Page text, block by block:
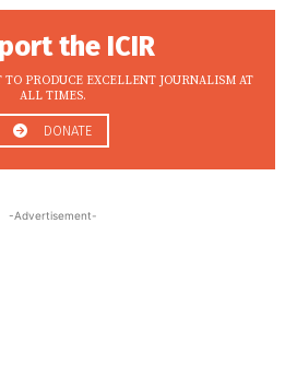
the ICIR
TO PRODUCE EXCELLENT JOURNALISM AT
ALL TIMES.
DONATE
-Advertisement-